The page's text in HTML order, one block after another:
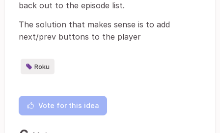
back out to the episode list.
The solution that makes sense is to add
next/prev buttons to the player
Roku
Vote for this idea